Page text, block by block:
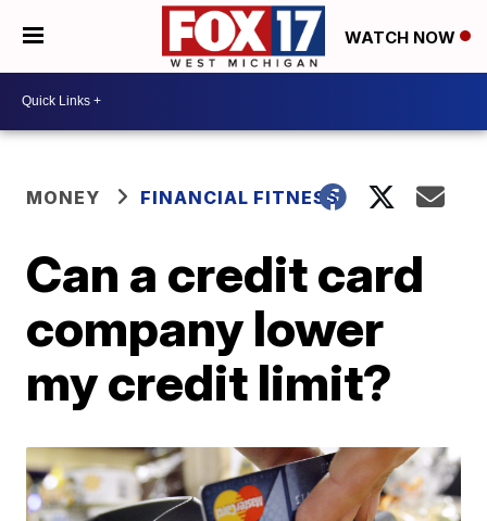
WATCH NOW
MONEY FINANCIAL FITNESS
Can a credit card
company lower
my credit limit?